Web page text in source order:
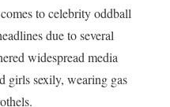
to celebrity oddball
due to several
widespread media
girls sexily, wearing gas